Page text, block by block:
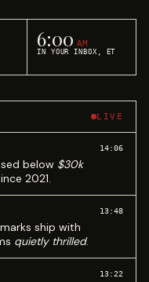
6:00 AM
IN YOUR INBOX, ET
LIVE
below $30k
2021.
14:06
ship with
quietly thrilled.
13:48
13:22